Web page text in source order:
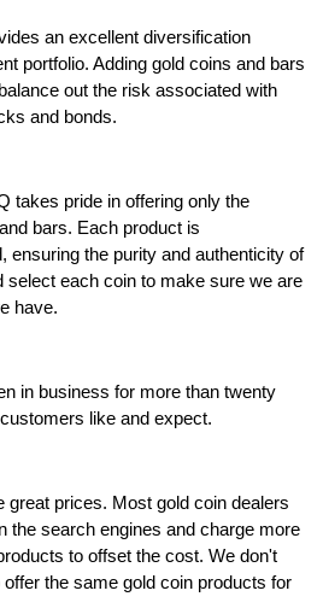
an excellent diversification
portfolio. Adding gold coins and bars
out the risk associated with
and bonds.
takes pride in offering only the
bars. Each product is
ensuring the purity and authenticity of
select each coin to make sure we are
have.
in business for more than twenty
like and expect.
great prices. Most gold coin dealers
the search engines and charge more
to offset the cost. We don't
the same gold coin products for